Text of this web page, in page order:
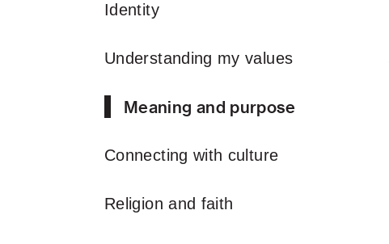
Identity
Understanding my values
Meaning and purpose
Connecting with culture
Religion and faith